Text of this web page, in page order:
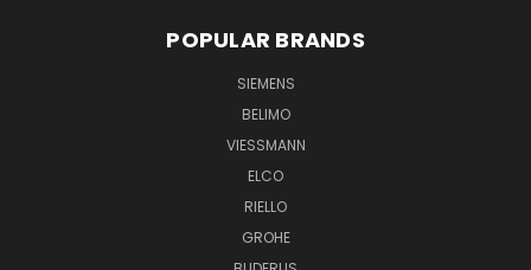
POPULAR BRANDS
SIEMENS
BELIMO
VIESSMANN
ELCO
RIELLO
GROHE